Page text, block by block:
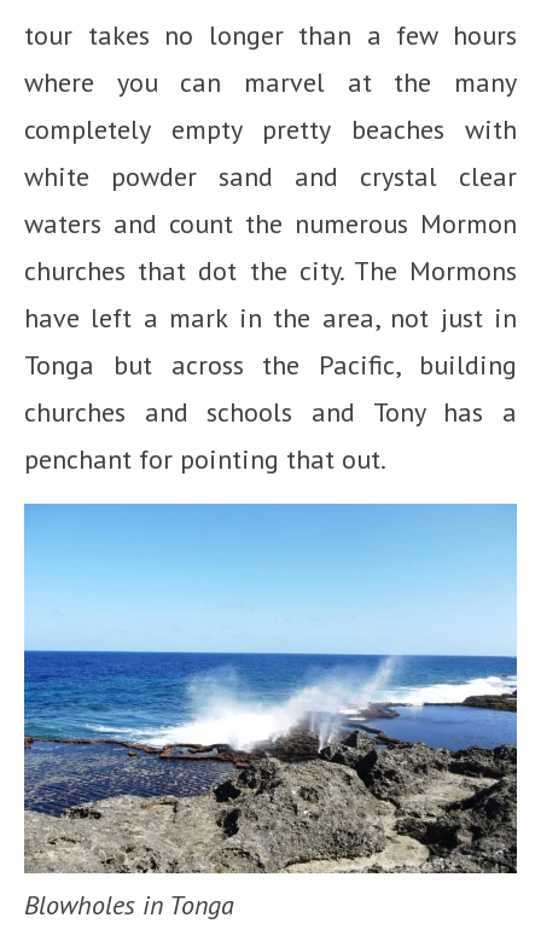
tour takes no longer than a few hours
where you can marvel at the many
completely empty pretty beaches with
white powder sand and crystal clear
waters and count the numerous Mormon
churches that dot the city. The Mormons
have left a mark in the area, not just in
Tonga but across the Pacific, building
churches and schools and Tony has a
penchant for pointing that out.
Blowholes in Tonga